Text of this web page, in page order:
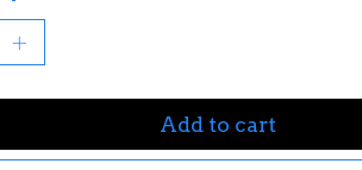
Add to cart